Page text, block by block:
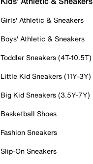
Girls' Athletic & Sneakers
Boys' Athletic & Sneakers
Toddler Sneakers (4T-10.5T)
Little Kid Sneakers (11Y-3Y)
Big Kid Sneakers (3.5Y-7Y)
Basketball Shoes
Fashion Sneakers
Slip-On Sneakers